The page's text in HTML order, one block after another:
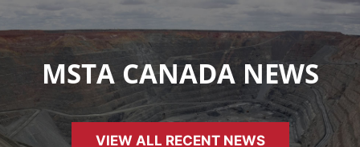
MSTA CANADA NEWS
VIEW ALL RECENT NEWS